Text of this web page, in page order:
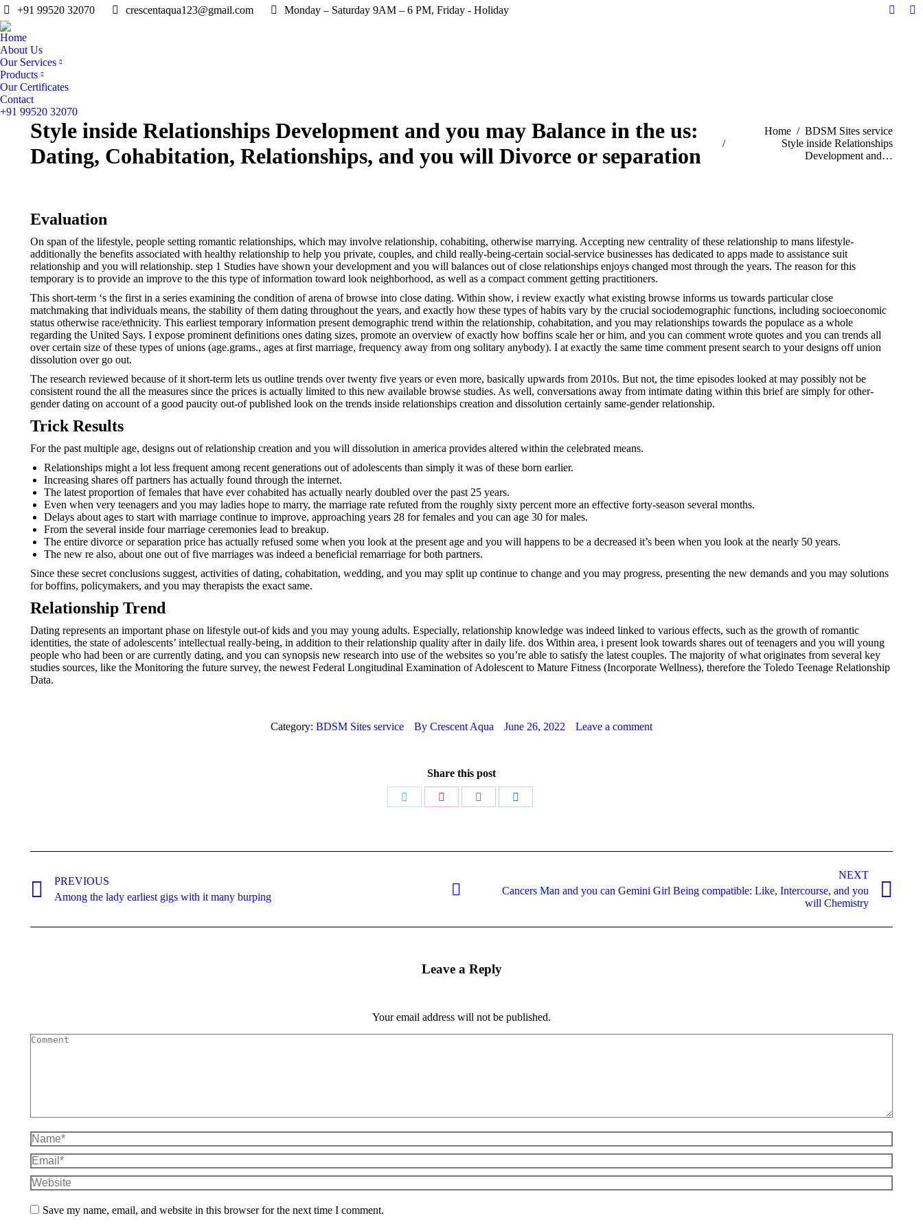
+91 99520 32070 crescentaqua123@gmail.com Monday – Saturday 9AM – 6 PM, Friday - Holiday
Home
About Us
Our Services
Products
Our Certificates
Contact
+91 99520 32070
Style inside Relationships Development and you may Balance in the us:
Dating, Cohabitation, Relationships, and you will Divorce or separation
You are here:Home
BDSM Sites service
Style inside Relationships
Development and…
Evaluation
On span of the lifestyle, people setting romantic relationships, which may involve relationship, cohabiting, otherwise marrying. Accepting new centrality of these relationship to mans lifestyle-
additionally the benefits associated with healthy relationship to help you private, couples, and child really-being-certain social-service businesses has dedicated to apps made to assistance suit
relationship and you will relationship. step 1 Studies have shown your development and you will balances out of close relationships enjoys changed most through the years. The reason for this
temporary is to provide an improve to the this type of information toward look neighborhood, as well as a compact comment getting practitioners.
This short-term ‘s the first in a series examining the condition of arena of browse into close dating. Within show, i review exactly what existing browse informs us towards particular close
matchmaking that individuals means, the stability of them dating throughout the years, and exactly how these types of habits vary by the crucial sociodemographic functions, including socioeconomic
status otherwise race/ethnicity. This earliest temporary information present demographic trend within the relationship, cohabitation, and you may relationships towards the populace as a whole
regarding the United Says. I expose prominent definitions ones dating sizes, promote an overview of exactly how boffins scale her or him, and you can comment wrote quotes and you can trends all
over certain size of these types of unions (age.grams., ages at first marriage, frequency away from ong solitary anybody). I at exactly the same time comment present search to your designs off union
dissolution over go out.
The research reviewed because of it short-term lets us outline trends over twenty five years or even more, basically upwards from 2010s. But not, the time episodes looked at may possibly not be
consistent round the all the measures since the prices is actually limited to this new available browse studies. As well, conversations away from intimate dating within this brief are simply for other-
gender dating on account of a good paucity out-of published look on the trends inside relationships creation and dissolution certainly same-gender relationship.
Trick Results
For the past multiple age, designs out of relationship creation and you will dissolution in america provides altered within the celebrated means.
Relationships might a lot less frequent among recent generations out of adolescents than simply it was of these born earlier.
Increasing shares off partners has actually found through the internet.
The latest proportion of females that have ever cohabited has actually nearly doubled over the past 25 years.
Even when very teenagers and you may ladies hope to marry, the marriage rate refuted from the roughly sixty percent more an effective forty-season several months.
Delays about ages to start with marriage continue to improve, approaching years 28 for females and you can age 30 for males.
From the several inside four marriage ceremonies lead to breakup.
The entire divorce or separation price has actually refused some when you look at the present age and you will happens to be a decreased it’s been when you look at the nearly 50 years.
The new re also, about one out of five marriages was indeed a beneficial remarriage for both partners.
Since these secret conclusions suggest, activities of dating, cohabitation, wedding, and you may split up continue to change and you may progress, presenting the new demands and you may solutions
for boffins, policymakers, and you may therapists the exact same.
Relationship Trend
Dating represents an important phase on lifestyle out-of kids and you may young adults. Especially, relationship knowledge was indeed linked to various effects, such as the growth of romantic
identities, the state of adolescents’ intellectual really-being, in addition to their relationship quality after in daily life. dos Within area, i present look towards shares out of teenagers and you will young
people who had been or are currently dating, and you can synopsis new research into use of the websites so you’re able to satisfy the latest couples. The majority of what originates from several key
studies sources, like the Monitoring the future survey, the newest Federal Longitudinal Examination of Adolescent to Mature Fitness (Incorporate Wellness), therefore the Toledo Teenage Relationship
Data.
Category: BDSM Sites service By Crescent Aqua June 26, 2022 Leave a comment
Share this post
navigation
PREVIOUS
Previous
Among the lady earliest gigs with it many burping
NEXT
Next
Cancers Man and you can Gemini Girl Being compatible: Like, Intercourse, and you
will Chemistry
Leave a Reply
Your email address will not be published.
Comment
Name *
Email *
Website
Save my name, email, and website in this browser for the next time I comment.